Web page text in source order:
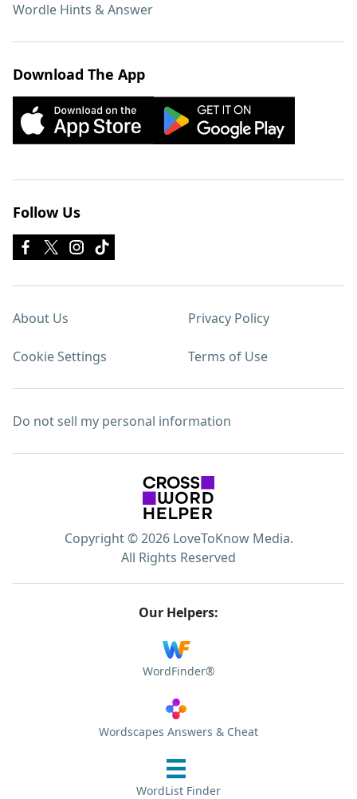
Wordle Hints & Answer
Download The App
Follow Us
About Us Privacy Policy
Cookie Settings Terms of Use
Do not sell my personal information
Copyright © 2026 LoveToKnow Media.
All Rights Reserved
Our Helpers:
WordFinder®
Wordscapes Answers & Cheat
WordList Finder